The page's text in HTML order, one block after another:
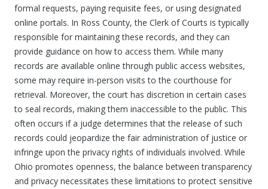
formal requests, paying requisite fees, or using designated
online portals. In Ross County, the Clerk of Courts is typically
responsible for maintaining these records, and they can
provide guidance on how to access them. While many
records are available online through public access websites,
some may require in-person visits to the courthouse for
retrieval. Moreover, the court has discretion in certain cases
to seal records, making them inaccessible to the public. This
often occurs if a judge determines that the release of such
records could jeopardize the fair administration of justice or
infringe upon the privacy rights of individuals involved. While
Ohio promotes openness, the balance between transparency
and privacy necessitates these limitations to protect sensitive